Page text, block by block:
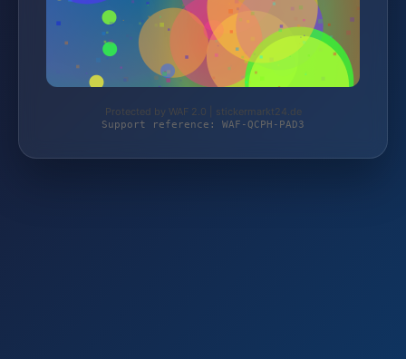
Protected by WAF 2.0 | stickermarkt24.de
Support reference: WAF-QCPH-PAD3